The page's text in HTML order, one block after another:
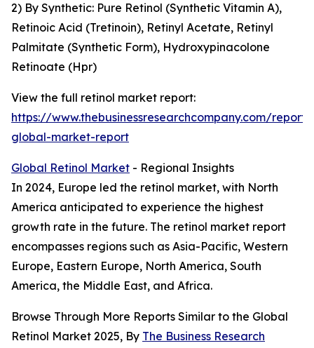
2) By Synthetic: Pure Retinol (Synthetic Vitamin A),
Retinoic Acid (Tretinoin), Retinyl Acetate, Retinyl
Palmitate (Synthetic Form), Hydroxypinacolone
Retinoate (Hpr)
View the full retinol market report:
https://www.thebusinessresearchcompany.com/
global-market-report
Global Retinol Market - Regional Insights
In 2024, Europe led the retinol market, with North
America anticipated to experience the highest
growth rate in the future. The retinol market report
encompasses regions such as Asia-Pacific, Western
Europe, Eastern Europe, North America, South
America, the Middle East, and Africa.
Browse Through More Reports Similar to the Global
Retinol Market 2025, By The Business Research